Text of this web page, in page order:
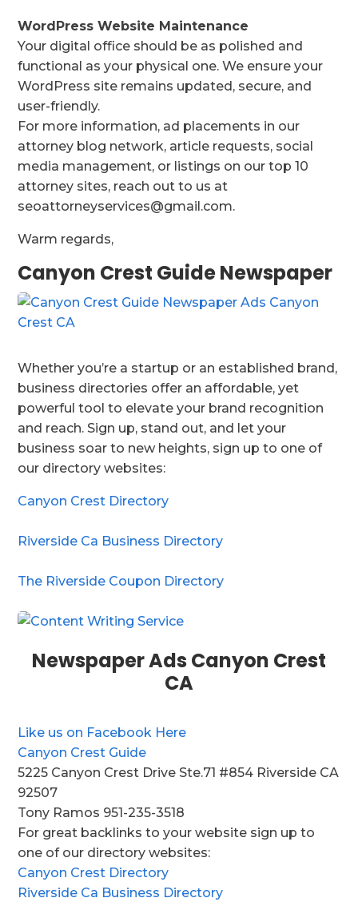
WordPress Website Maintenance
Your digital office should be as polished and
functional as your physical one. We ensure your
WordPress site remains updated, secure, and
user-friendly.
For more information, ad placements in our
attorney blog network, article requests, social
media management, or listings on our top 10
attorney sites, reach out to us at
seoattorneyservices@gmail.com.
Warm regards,
Canyon Crest Guide Newspaper
Whether you’re a startup or an established brand,
business directories offer an affordable, yet
powerful tool to elevate your brand recognition
and reach. Sign up, stand out, and let your
business soar to new heights, sign up to one of
our directory websites:
Canyon Crest Directory
Riverside Ca Business Directory
The Riverside Coupon Directory
Newspaper Ads Canyon Crest
CA
Like us on Facebook Here
Canyon Crest Guide
5225 Canyon Crest Drive Ste.71 #854 Riverside CA
92507
Tony Ramos 951-235-3518
For great backlinks to your website sign up to
one of our directory websites:
Canyon Crest Directory
Riverside Ca Business Directory